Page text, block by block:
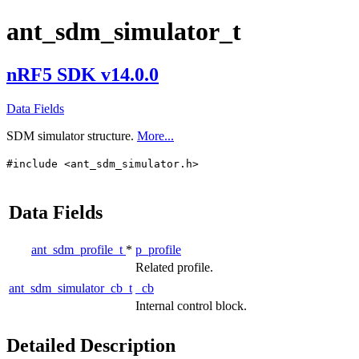
ant_sdm_simulator_t
nRF5 SDK v14.0.0
Data Fields
SDM simulator structure. More...
#include <ant_sdm_simulator.h>
Data Fields
ant_sdm_profile_t * p_profile
Related profile.
ant_sdm_simulator_cb_t
_cb
Internal control block.
Detailed Description